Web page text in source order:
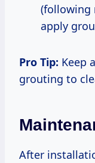
(following
apply
Pro Tip: Keep
grouting to
After